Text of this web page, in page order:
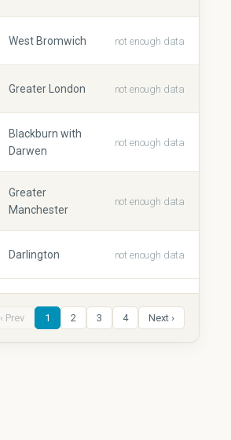
West Bromwich not enough data
Greater London not enough data
Blackburn with
Darwen
not enough data
Greater
Manchester
not enough data
Darlington not enough data
‹ Prev 1 2 3 4 Next ›